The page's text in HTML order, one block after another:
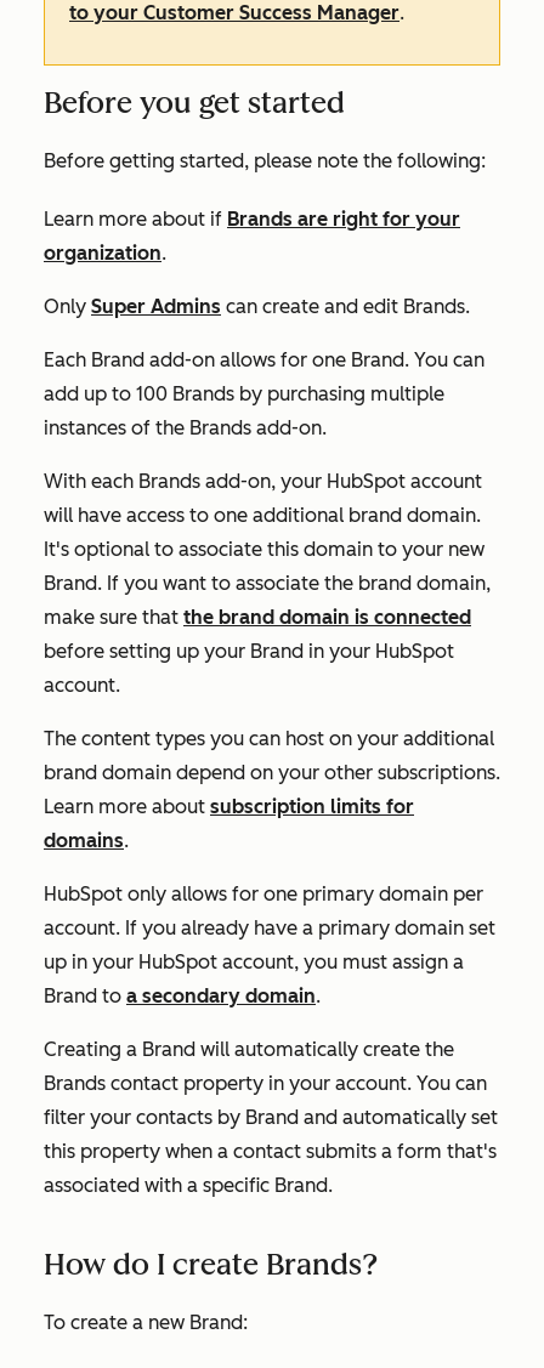
to your Customer Success Manager.
Before you get started
Before getting started, please note the following:
Learn more about if Brands are right for your
organization.
Only Super Admins can create and edit Brands.
Each Brand add-on allows for one Brand. You can
add up to 100 Brands by purchasing multiple
instances of the Brands add-on.
With each Brands add-on, your HubSpot account
will have access to one additional brand domain.
It's optional to associate this domain to your new
Brand. If you want to associate the brand domain,
make sure that the brand domain is connected
before setting up your Brand in your HubSpot
account.
The content types you can host on your additional
brand domain depend on your other subscriptions.
Learn more about subscription limits for
domains.
HubSpot only allows for one primary domain per
account. If you already have a primary domain set
up in your HubSpot account, you must assign a
Brand to a secondary domain.
Creating a Brand will automatically create the
Brands contact property in your account. You can
filter your contacts by Brand and automatically set
this property when a contact submits a form that's
associated with a specific Brand.
How do I create Brands?
To create a new Brand: